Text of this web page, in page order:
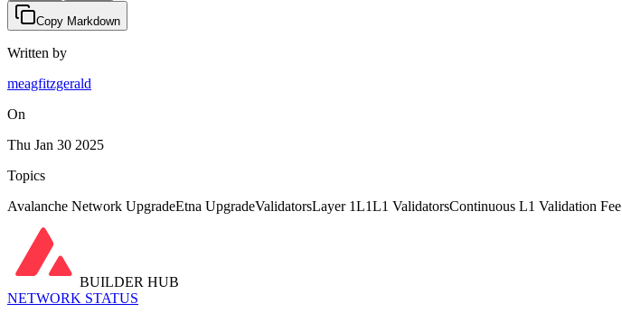
Copy Markdown
Written by
meagfitzgerald
On
Thu Jan 30 2025
Topics
Avalanche Network UpgradeEtna UpgradeValidatorsLayer 1L1L1 ValidatorsContinuous L1 Validation Fee
BUILDER HUB
NETWORK STATUS